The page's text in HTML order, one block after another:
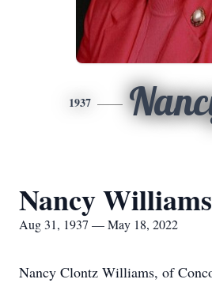
1937
Nancy Williams
Aug 31, 1937 — May 18, 2022
Nancy Clontz Williams, of